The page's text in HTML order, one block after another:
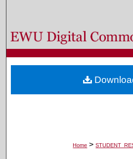
Browse Colleges,
My
About
Home >